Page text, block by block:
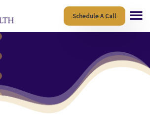
Schedule A Call